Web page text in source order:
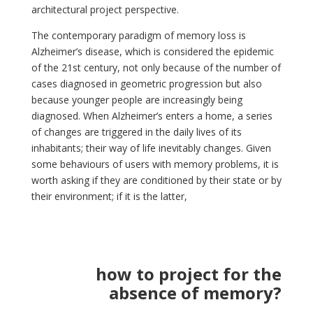
architectural project perspective.
The contemporary paradigm of memory loss is
Alzheimer’s disease, which is considered the epidemic
of the 21st century, not only because of the number of
cases diagnosed in geometric progression but also
because younger people are increasingly being
diagnosed. When Alzheimer’s enters a home, a series
of changes are triggered in the daily lives of its
inhabitants; their way of life inevitably changes. Given
some behaviours of users with memory problems, it is
worth asking if they are conditioned by their state or by
their environment; if it is the latter,
how to project for the
absence of memory?